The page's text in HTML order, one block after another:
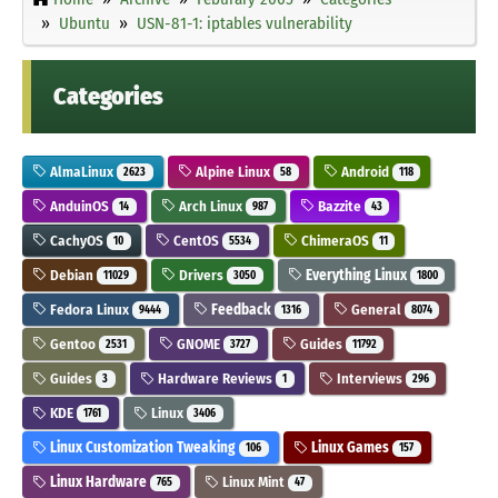
Ubuntu
USN-81-1: iptables vulnerability
Categories
AlmaLinux 2623 Alpine Linux 58 Android 118
AnduinOS 14 Arch Linux 987 Bazzite 43
CachyOS 10 CentOS 5534 ChimeraOS 11
Debian 11029 Drivers 3050 Everything Linux 1800
Fedora Linux 9444 Feedback 1316 General 8074
Gentoo 2531 GNOME 3727 Guides 11792
Guides 3 Hardware Reviews 1 Interviews 296
KDE 1761 Linux 3406
Linux Customization Tweaking 106 Linux Games 157
Linux Hardware 765 Linux Mint 47